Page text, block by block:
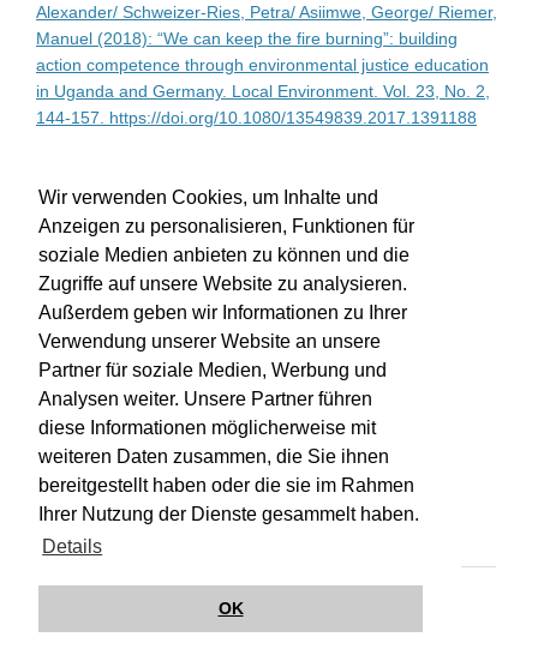
Wir verwenden Cookies, um Inhalte und
Anzeigen zu personalisieren, Funktionen für
soziale Medien anbieten zu können und die
Zugriffe auf unsere Website zu analysieren.
Außerdem geben wir Informationen zu Ihrer
Verwendung unserer Website an unsere
Partner für soziale Medien, Werbung und
Analysen weiter. Unsere Partner führen
diese Informationen möglicherweise mit
weiteren Daten zusammen, die Sie ihnen
bereitgestellt haben oder die sie im Rahmen
Ihrer Nutzung der Dienste gesammelt haben.
Details
OK
Alexander/ Schweizer-Ries, Petra/ Asiimwe, George/ Riemer,
Manuel (2018): “We can keep the fire burning”: building
action competence through environmental justice education
in Uganda and Germany. Local Environment. Vol. 23, No. 2,
144-157. https://doi.org/10.1080/13549839.2017.1391188
Impressum Kontakt Hilfe
Datenschutz
Barrierefreiheit